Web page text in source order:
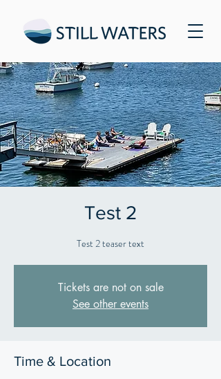
Test 2
Test 2 teaser text
Tickets are not on sale
See other events
Time & Location